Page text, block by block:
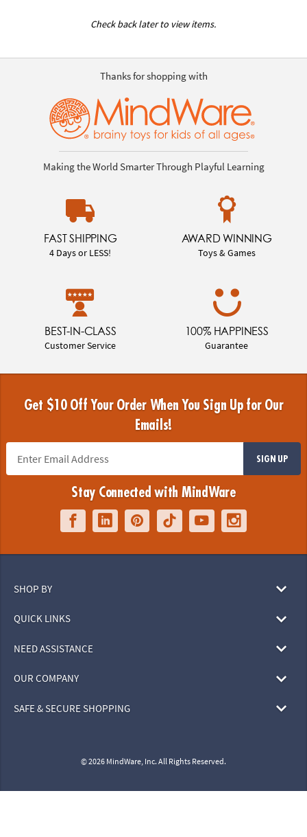
Check back later to view items.
Thanks for shopping with
Making the World Smarter Through Playful Learning
FAST SHIPPING
4 Days or LESS!
AWARD WINNING
Toys & Games
BEST-IN-CLASS
Customer Service
100% HAPPINESS
Guarantee
Get $10 Off Your Order When You Sign Up for Our
Emails!
SIGN UP
Stay Connected with MindWare
SHOP BY
QUICK LINKS
NEED ASSISTANCE
OUR COMPANY
SAFE & SECURE SHOPPING
© 2026 MindWare, Inc. All Rights Reserved.